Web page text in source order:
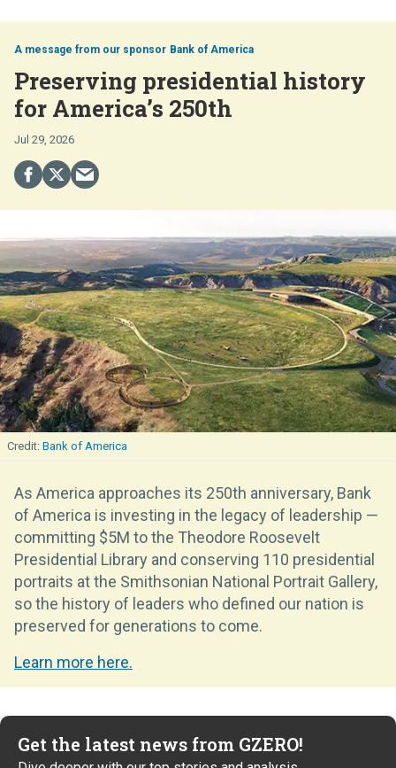
Bank of America
Preserving presidential history
for America’s 250th
Jul 29, 2026
Bank of America
As America approaches its 250th anniversary, Bank
of America is investing in the legacy of leadership —
committing $5M to the Theodore Roosevelt
Presidential Library and conserving 110 presidential
portraits at the Smithsonian National Portrait Gallery,
so the history of leaders who defined our nation is
preserved for generations to come.
Learn more here.
Get the latest news from GZERO!